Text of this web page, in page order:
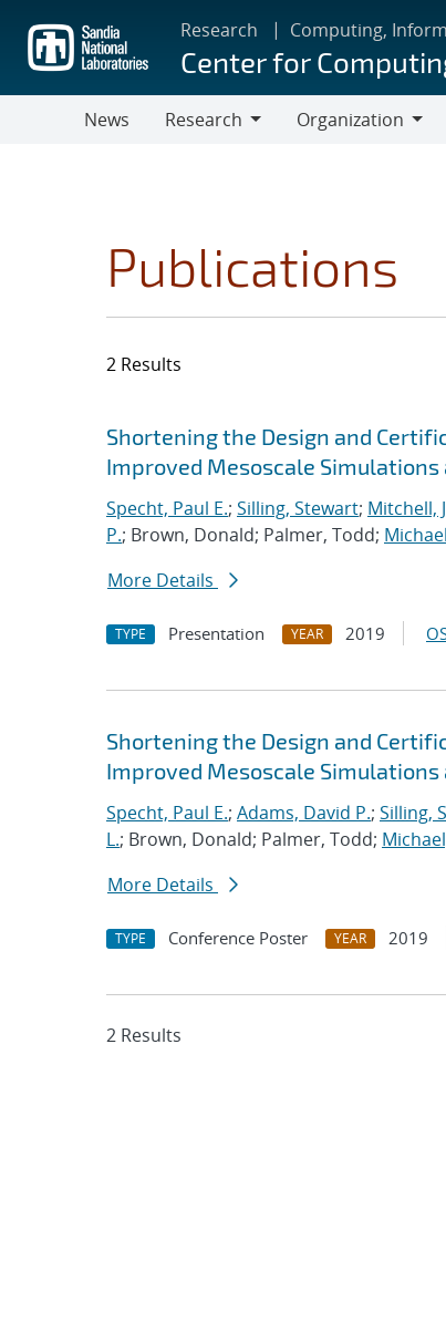
main
content
Research Computing,
Center for
News
Research
Organization
Publications
2 Results
Search results
Jump to search filters
Shortening the Design and
Improved Mesoscale
Specht, Paul E.; Silling, Stewart; Mitchell,
P.; Brown, Donald; Palmer, Todd;
More Details
TYPE Presentation YEAR 2019
Shortening the Design and
Improved Mesoscale
Specht, Paul E.; Adams, David P.; Silling,
L.; Brown, Donald; Palmer, Todd;
More Details
TYPE Conference Poster YEAR 2019
2 Results